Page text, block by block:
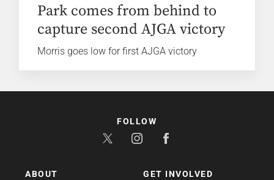
Park comes from behind to
capture second AJGA victory
Morris goes low for first AJGA victory
ABOUT GET INVOLVED
FOLLOW